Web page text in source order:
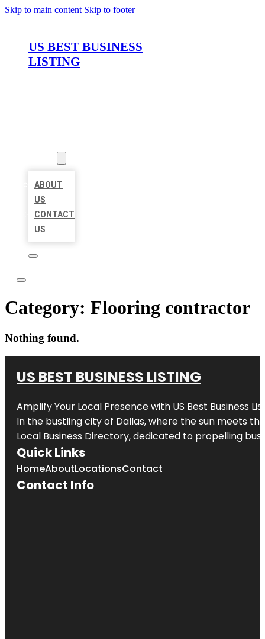
Skip to main content Skip to footer
US BEST BUSINESS
LISTING
ABOUT
US
CONTACT
US
Category: Flooring contractor
Nothing found.
US BEST BUSINESS LISTING
Amplify Your Local Presence with US Best Business
In the bustling city of Dallas, where the sun meets
Local Business Directory, dedicated to propelling
Quick Links
HomeAboutLocationsContact
Contact Info